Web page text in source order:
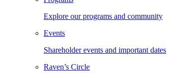
Explore our programs and community
Events
Shareholder events and important dates
Raven’s Circle